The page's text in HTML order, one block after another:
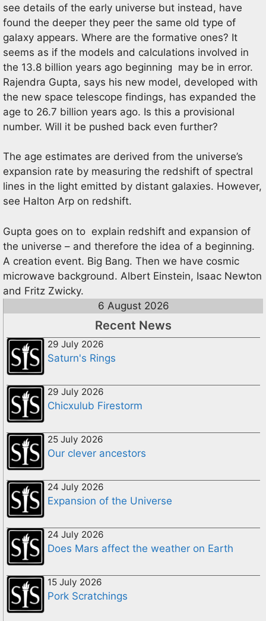
see details of the early universe but instead, have
found the deeper they peer the same old type of
galaxy appears. Where are the formative ones? It
seems as if the models and calculations involved in
the 13.8 billion years ago beginning may be in error.
Rajendra Gupta, says his new model, developed with
the new space telescope findings, has expanded the
age to 26.7 billion years ago. Is this a provisional
number. Will it be pushed back even further?
The age estimates are derived from the universe’s
expansion rate by measuring the redshift of spectral
lines in the light emitted by distant galaxies. However,
see Halton Arp on redshift.
Gupta goes on to explain redshift and expansion of
the universe – and therefore the idea of a beginning.
A creation event. Big Bang. Then we have cosmic
microwave background. Albert Einstein, Isaac Newton
and Fritz Zwicky.
6 August 2026
Recent News
29 July 2026
Saturn's Rings
29 July 2026
Chicxulub Firestorm
25 July 2026
Our clever ancestors
24 July 2026
Expansion of the Universe
24 July 2026
Does Mars affect the weather on Earth
15 July 2026
Pork Scratchings